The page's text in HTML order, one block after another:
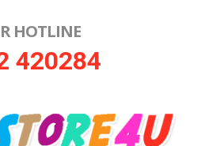
HOTLINE
420284